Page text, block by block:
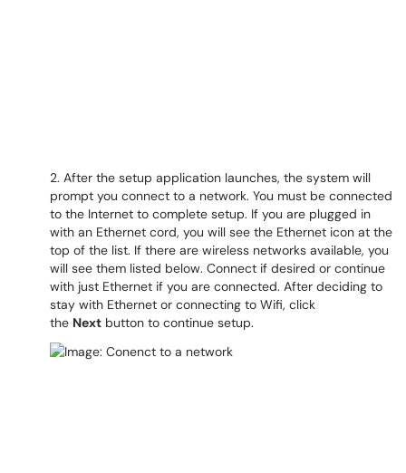
2. After the setup application launches, the system will
prompt you connect to a network. You must be connected
to the Internet to complete setup. If you are plugged in
with an Ethernet cord, you will see the Ethernet icon at the
top of the list. If there are wireless networks available, you
will see them listed below. Connect if desired or continue
with just Ethernet if you are connected. After deciding to
stay with Ethernet or connecting to Wifi, click
the Next button to continue setup.